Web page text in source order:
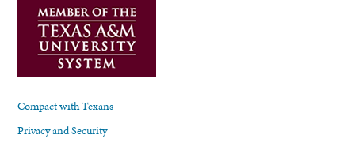
Compact with Texans
Privacy and Security